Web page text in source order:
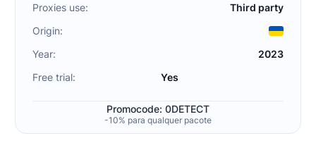
Proxies use:
Third party
Origin:
Year:
2023
Free trial:
Yes
Promocode: 0DETECT
-10% para qualquer pacote